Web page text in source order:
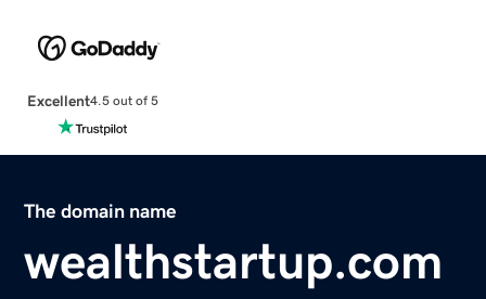
Excellent4.5 out of 5
The domain name
wealthstartup.com